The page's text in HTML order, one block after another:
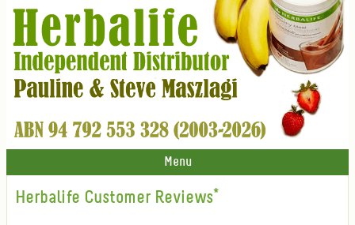
Menu
Herbalife Customer Reviews*